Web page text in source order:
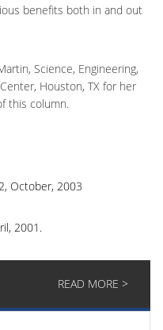
benefits both in and out
Science, Engineering,
Houston, TX for her
this column.
October, 2003
2001.
READ MORE >